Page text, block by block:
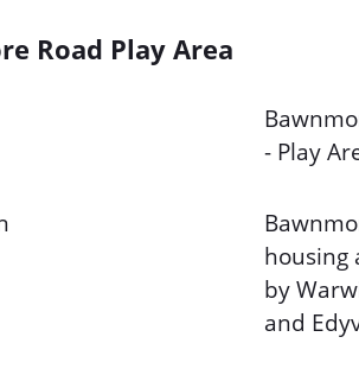
Road Play Area
- Play
housing
by
and